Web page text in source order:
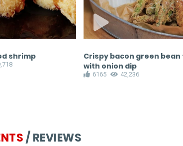
shrimp
Crispy bacon green
with onion dip
6165 42,236
/ REVIEWS